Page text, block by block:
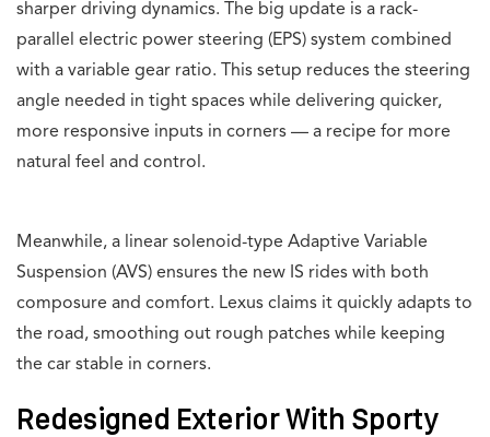
sharper driving dynamics. The big update is a rack-
parallel electric power steering (EPS) system combined
with a variable gear ratio. This setup reduces the steering
angle needed in tight spaces while delivering quicker,
more responsive inputs in corners — a recipe for more
natural feel and control.
Meanwhile, a linear solenoid-type Adaptive Variable
Suspension (AVS) ensures the new IS rides with both
composure and comfort. Lexus claims it quickly adapts to
the road, smoothing out rough patches while keeping
the car stable in corners.
Redesigned Exterior With Sporty